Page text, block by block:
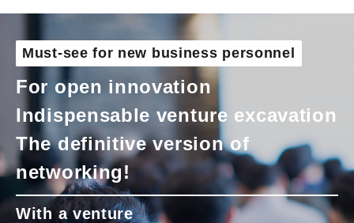
Must-see for new business personnel
For open innovation
Indispensable venture excavation
The definitive version of
networking!
With a venture